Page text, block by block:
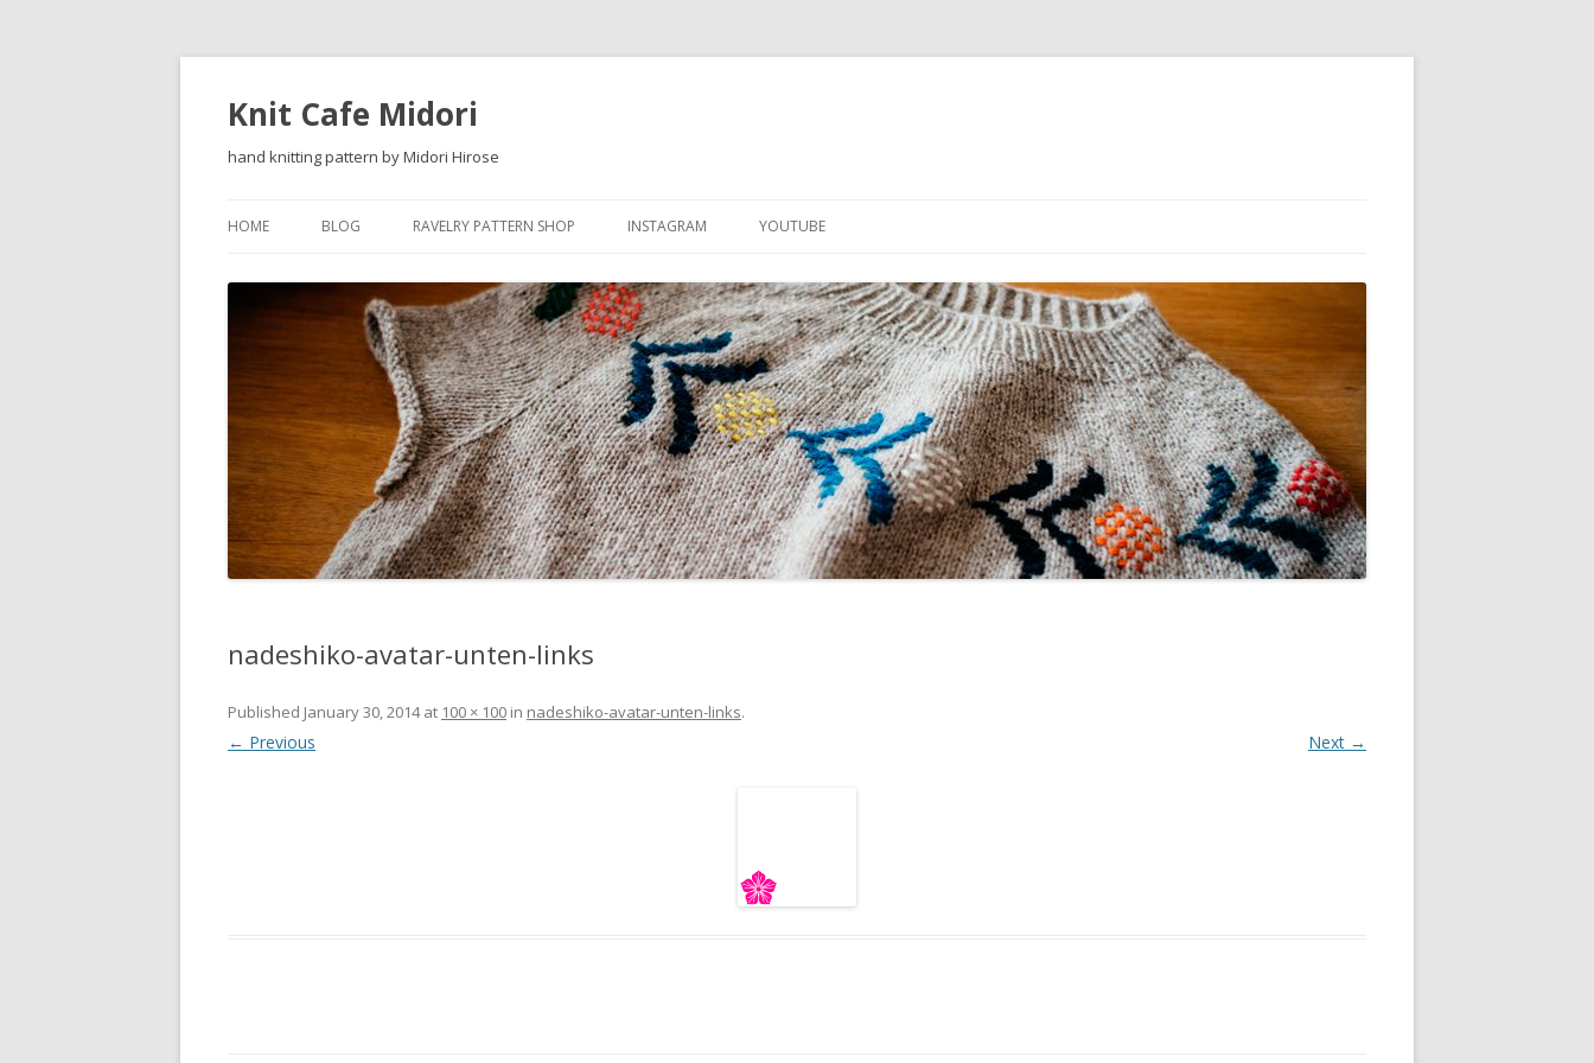
Knit Cafe Midori
hand knitting pattern by Midori Hirose
to
HOME BLOG RAVELRY PATTERN SHOP INSTAGRAM YOUTUBE
nadeshiko-avatar-unten-links
Published January 30, 2014at 100 × 100 in nadeshiko-avatar-unten-links.
← Previous Next →